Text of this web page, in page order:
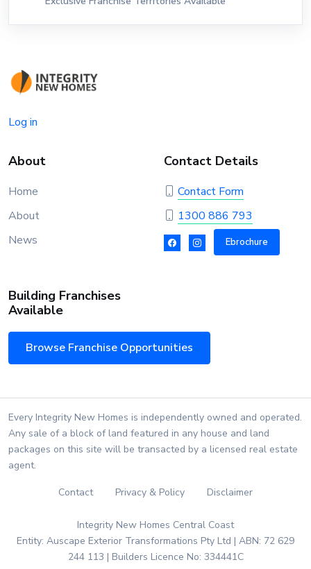
Log in
About
Home
About
News
Contact Details
Contact Form
1300 886 793
Ebrochure
Building Franchises
Available
Browse Franchise Opportunities
Every Integrity New Homes is independently owned and operated.
Any sale of a block of land featured in any house and land
packages on this site will be transacted by a licensed real estate
agent.
Contact Privacy & Policy Disclaimer
Integrity New Homes Central Coast
Entity: Auscape Exterior Transformations Pty Ltd | ABN: 72 629
244 113 | Builders Licence No: 334441C